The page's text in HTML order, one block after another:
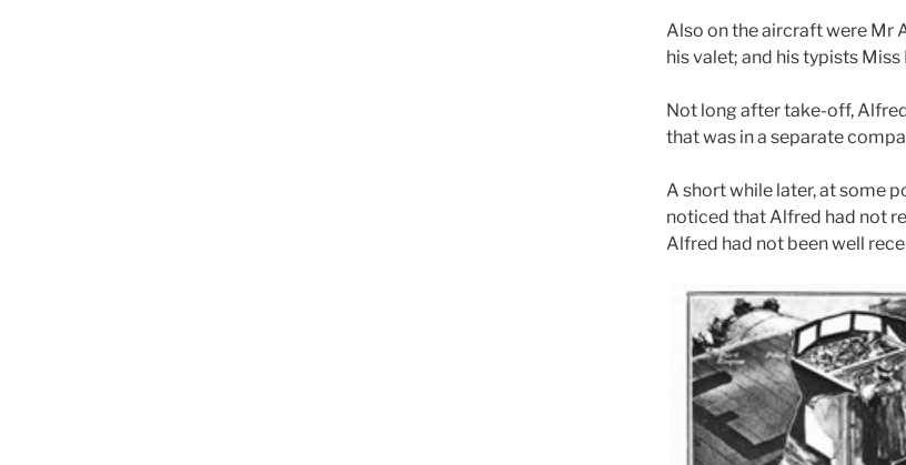
Also on the aircraft were Mr
his valet; and his typists
Not long after take-off,
that was in a separate
A short while later, at some
noticed that Alfred had not
Alfred had not been well